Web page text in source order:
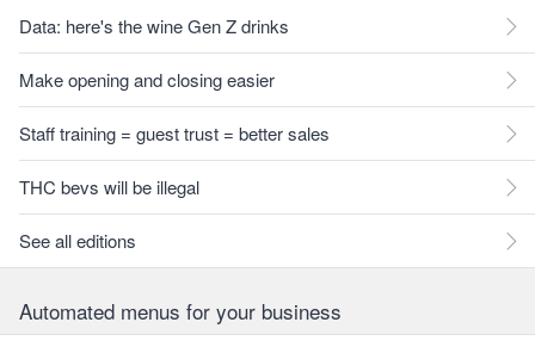
Data: here's the wine Gen Z drinks
Make opening and closing easier
Staff training = guest trust = better sales
THC bevs will be illegal
See all editions
Automated menus for your business